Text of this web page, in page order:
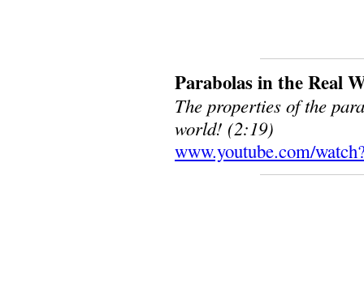
Parabolas in the Real
The properties of the
world! (2:19)
www.youtube.com/